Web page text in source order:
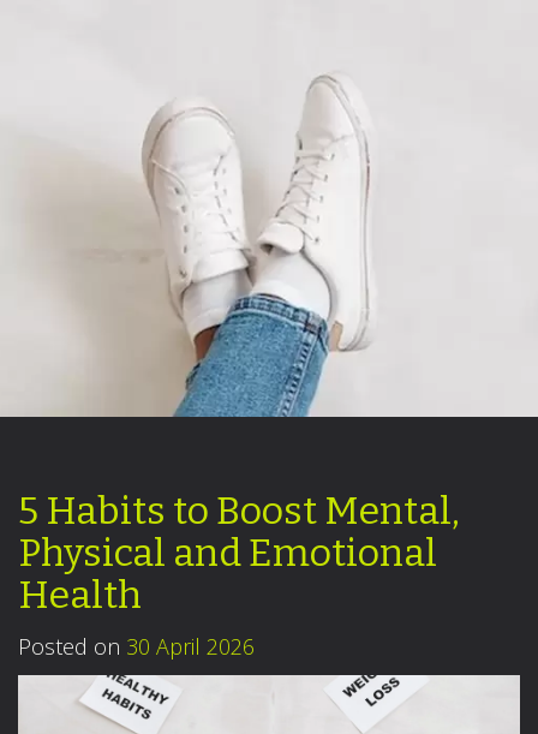
5 Habits to Boost Mental,
Physical and Emotional
Health
Posted on 30 April 2026